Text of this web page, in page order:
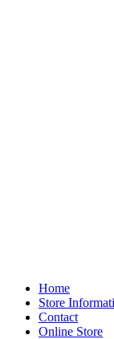
Home
Store
Contact
Online Store